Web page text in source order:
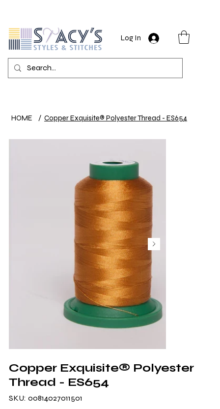
Log In
HOME / Copper Exquisite® Polyester Thread - ES654
Copper Exquisite® Polyester
Thread - ES654
SKU: 00814027011501
00814027011501